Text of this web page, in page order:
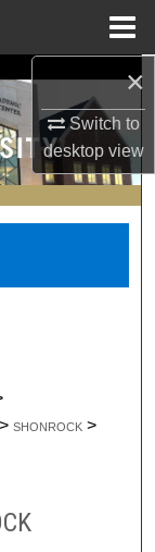
×
Switch to
desktopview
> SHONROCK >